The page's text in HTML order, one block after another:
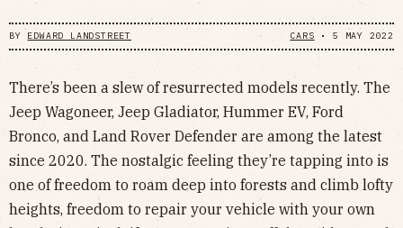
BY EDWARD LANDSTREET CARS • 5 MAY 2022
There’s been a slew of resurrected models recently. The
Jeep Wagoneer, Jeep Gladiator, Hummer EV, Ford
Bronco, and Land Rover Defender are among the latest
since 2020. The nostalgic feeling they’re tapping into is
one of freedom to roam deep into forests and climb lofty
heights, freedom to repair your vehicle with your own